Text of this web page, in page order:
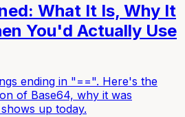
What It Is, Why It
You'd Actually Use
ending in "==". Here's the
of Base64, why it was
up today.